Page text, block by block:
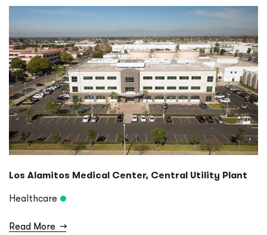
Los Alamitos Medical Center, Central Utility Plant
Healthcare
Read More →